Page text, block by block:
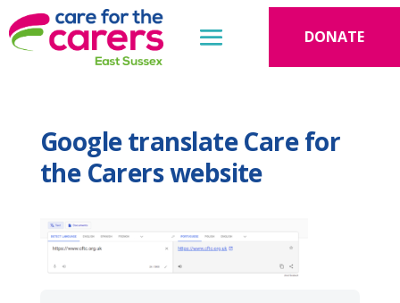
DONATE
Google translate Care for
the Carers website